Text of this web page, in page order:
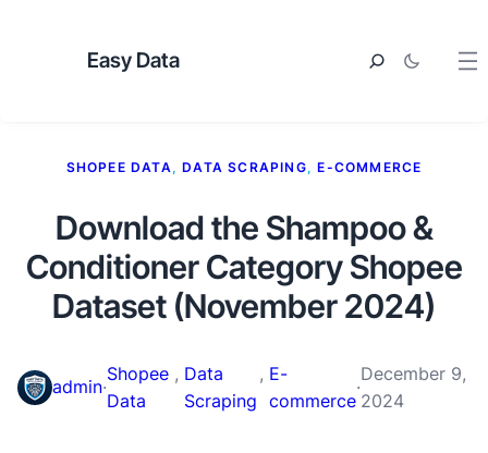
Easy Data
SHOPEE DATA, DATA SCRAPING, E-COMMERCE
Download the Shampoo &
Conditioner Category Shopee
Dataset (November 2024)
admin·
Shopee
Data
, Data
Scraping
, E-
commerce
·
December 9,
2024